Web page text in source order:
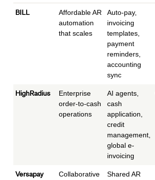
BILL
Affordable AR
automation
that scales
Auto-pay,
invoicing
templates,
payment
reminders,
accounting
sync
HighRadius
Enterprise
order-to-cash
operations
AI agents,
cash
application,
credit
management,
global e-
invoicing
Versapay
Collaborative
Shared AR